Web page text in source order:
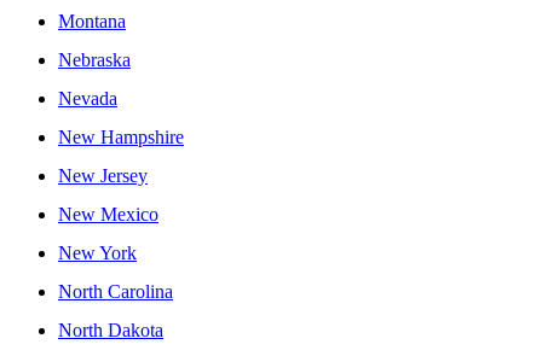
Montana
Nebraska
Nevada
New Hampshire
New Jersey
New Mexico
New York
North Carolina
North Dakota